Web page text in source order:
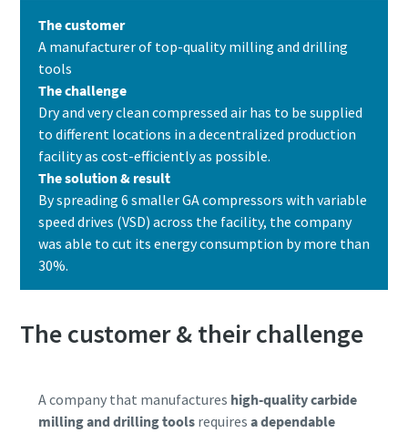
10 steps to a green and more efficient
production
The customer
A manufacturer of top-quality milling and drilling
tools
The challenge
Dry and very clean compressed air has to be supplied
to different locations in a decentralized production
facility as cost-efficiently as possible.
The solution & result
By spreading 6 smaller GA compressors with variable
speed drives (VSD) across the facility, the company
was able to cut its energy consumption by more than
30%.
The customer & their challenge
A company that manufactures high-quality carbide
milling and drilling toolsrequires a dependable
Pagal anketoje pateiktą
informaciją, Atlas Copco galės
susisiekti su Jumis. Daugiau
informacijos galite rasti mūsų
privatumo politikoje.
Perskaičiau ir sutinku su
Pateikti
Spustelėkite patikrinimui pradėti
FriendlyCaptcha ⇗
Pagal anketoje pateiktą
informaciją, Atlas Copco galės
susisiekti su Jumis. Daugiau
informacijos galite rasti mūsų
privatumo politikoje.
Perskaičiau ir sutinku su
Pateikti
Spustelėkite patikrinimui pradėti
FriendlyCaptcha ⇗